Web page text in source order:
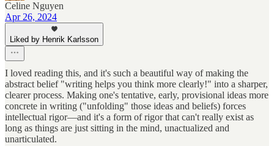
Celine Nguyen
Apr 26, 2024
Liked by Henrik Karlsson
I loved reading this, and it's such a beautiful way of making the
abstract belief "writing helps you think more clearly!" into a sharper,
clearer process. Making one's tentative, early, provisional ideas more
concrete in writing ("unfolding" those ideas and beliefs) forces
intellectual rigor—and it's a form of rigor that can't really exist as
long as things are just sitting in the mind, unactualized and
unarticulated.